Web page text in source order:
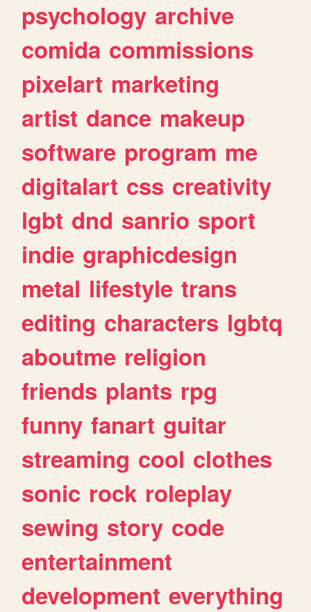
psychology archive
comida commissions
pixelart marketing
artist dance makeup
software program me
digitalart css creativity
lgbt dnd sanrio sport
indie graphicdesign
metal lifestyle trans
editing characters lgbtq
aboutme religion
friends plants rpg
funny fanart guitar
streaming cool clothes
sonic rock roleplay
sewing story code
entertainment
development everything